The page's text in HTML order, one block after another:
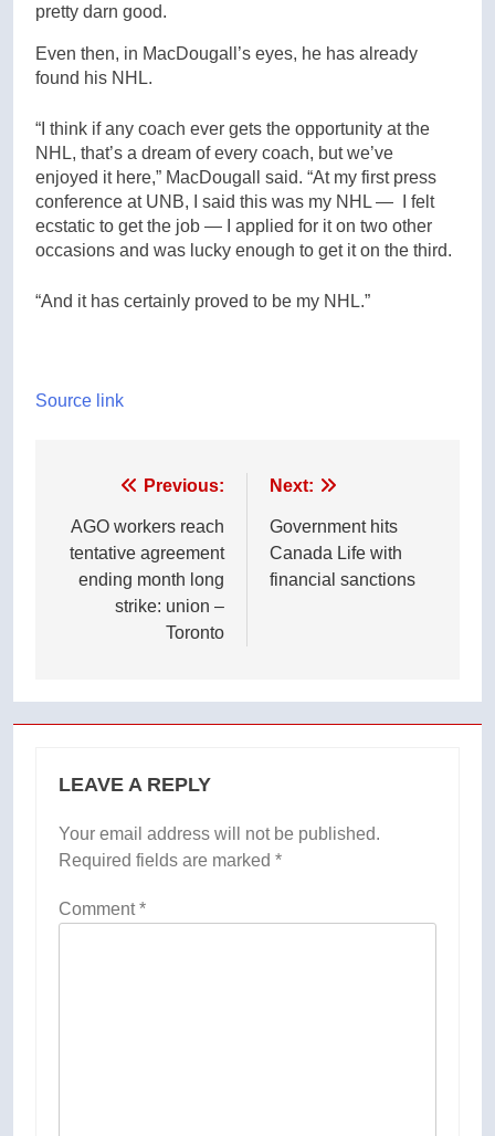
pretty darn good.
Even then, in MacDougall’s eyes, he has already
found his NHL.
“I think if any coach ever gets the opportunity at the
NHL, that’s a dream of every coach, but we’ve
enjoyed it here,” MacDougall said. “At my first press
conference at UNB, I said this was my NHL — I felt
ecstatic to get the job — I applied for it on two other
occasions and was lucky enough to get it on the third.
“And it has certainly proved to be my NHL.”
Source link
navigation
Previous:
AGO workers reach
tentative agreement
ending month long
strike: union –
Toronto
Next:
Government hits
Canada Life with
financial sanctions
LEAVE A REPLY
Your email address will not be published.
Required fields are marked *
Comment*